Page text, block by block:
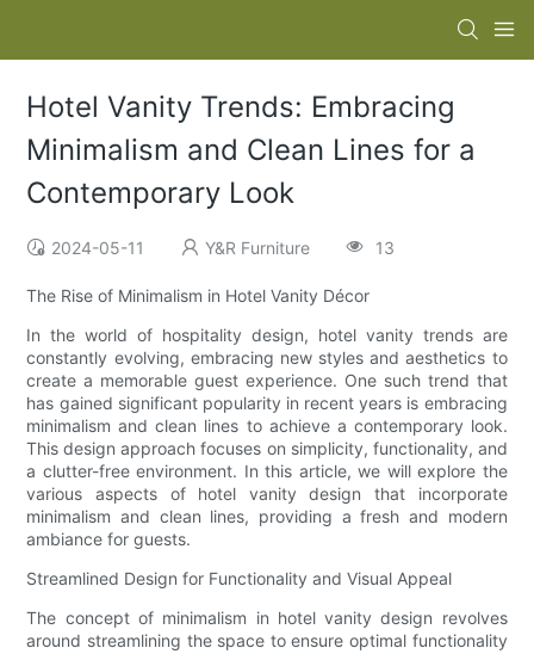
Hotel Vanity Trends: Embracing
Minimalism and Clean Lines for a
Contemporary Look
2024-05-11 Y&R Furniture 13
The Rise of Minimalism in Hotel Vanity Décor
In the world of hospitality design, hotel vanity trends are
constantly evolving, embracing new styles and aesthetics to
create a memorable guest experience. One such trend that
has gained significant popularity in recent years is embracing
minimalism and clean lines to achieve a contemporary look.
This design approach focuses on simplicity, functionality, and
a clutter-free environment. In this article, we will explore the
various aspects of hotel vanity design that incorporate
minimalism and clean lines, providing a fresh and modern
ambiance for guests.
Streamlined Design for Functionality and Visual Appeal
The concept of minimalism in hotel vanity design revolves
around streamlining the space to ensure optimal functionality